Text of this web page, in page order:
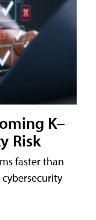
K–
Risk
faster than